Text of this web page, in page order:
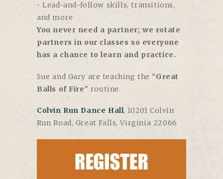
• Lead-and-follow skills, transitions,
and more
You never need a partner; we rotate
partners in our classes so everyone
has a chance to learn and practice.
Sue and Gary are teaching the “Great
Balls of Fire” routine.
Colvin Run Dance Hall, 10201 Colvin
Run Road, Great Falls, Virginia 22066